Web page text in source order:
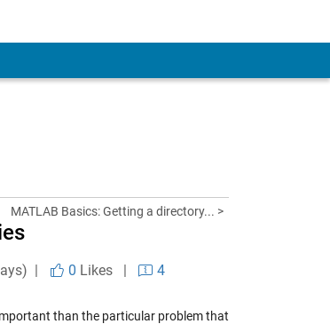
MATLAB Basics: Getting a directory... >
| 0 Likes|
4
than the particular problem that